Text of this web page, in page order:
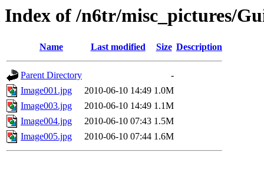
Index of /n6tr/misc_pictures/
Name Last modified Size Description
Parent Directory
-
Image001.jpg
2010-06-10 14:49 1.0M
Image003.jpg
2010-06-10 14:49 1.1M
Image004.jpg
2010-06-10 07:43 1.5M
Image005.jpg
2010-06-10 07:44 1.6M